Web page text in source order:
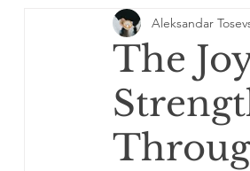
The
Aleksandar